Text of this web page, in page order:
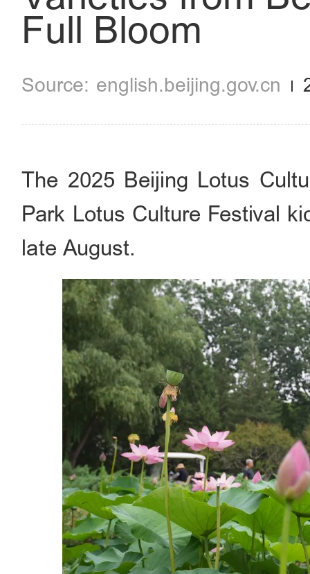
Full Bloom
english.beijing.gov.cn
The 2025 Beijing Lotus
Park Lotus Culture Festival
late August.